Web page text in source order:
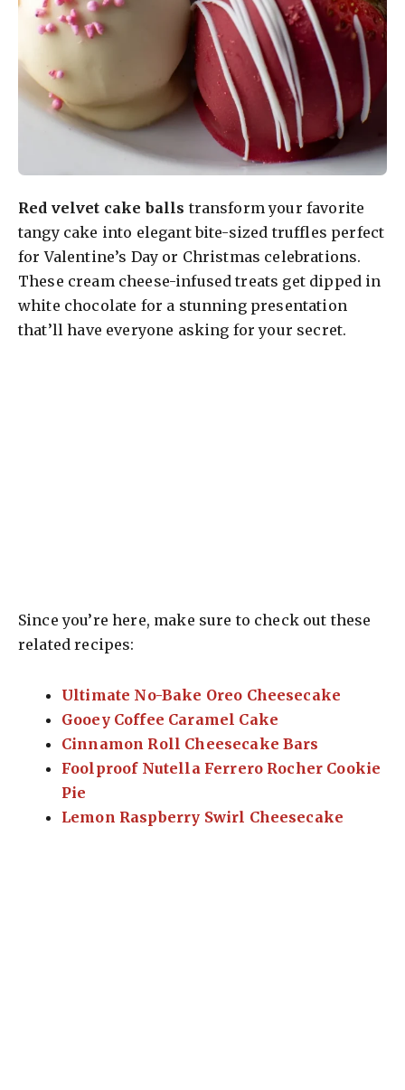
Red velvet cake balls transform your favorite
tangy cake into elegant bite-sized truffles perfect
for Valentine’s Day or Christmas celebrations.
These cream cheese-infused treats get dipped in
white chocolate for a stunning presentation
that’ll have everyone asking for your secret.
Since you’re here, make sure to check out these
related recipes:
Ultimate No-Bake Oreo Cheesecake
Gooey Coffee Caramel Cake
Cinnamon Roll Cheesecake Bars
Foolproof Nutella Ferrero Rocher Cookie
Pie
Lemon Raspberry Swirl Cheesecake